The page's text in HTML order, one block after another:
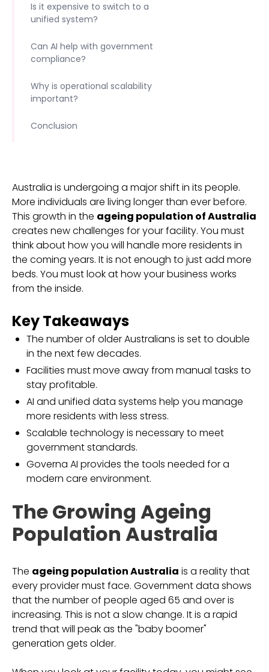
Australia is undergoing a major shift in its people.
More individuals are living longer than ever before.
This growth in the ageing population of Australia
creates new challenges for your facility. You must
think about how you will handle more residents in
the coming years. It is not enough to just add more
beds. You must look at how your business works
from the inside.
Key Takeaways
The number of older Australians is set to double
in the next few decades.
Facilities must move away from manual tasks to
stay profitable.
AI and unified data systems help you manage
more residents with less stress.
Scalable technology is necessary to meet
government standards.
Governa AI provides the tools needed for a
modern care environment.
The Growing Ageing
Population Australia
The ageing population Australia is a reality that
every provider must face. Government data shows
that the number of people aged 65 and over is
increasing. This is not a slow change. It is a rapid
trend that will peak as the "baby boomer"
generation gets older.
Is it expensive to switch to a
unified system?
Can AI help with government
compliance?
Why is operational scalability
important?
Conclusion